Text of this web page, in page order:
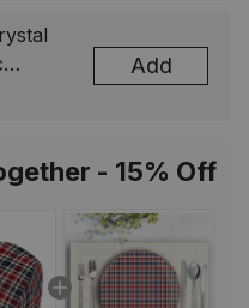
Add
- 15% Off